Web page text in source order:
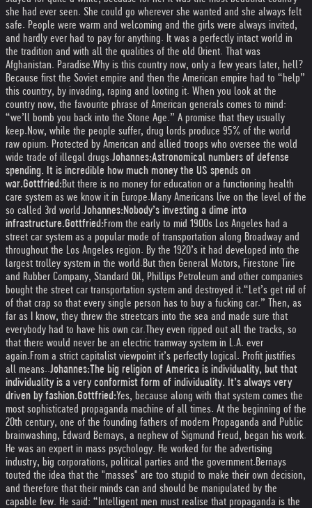
she had ever seen. She could go wherever she wanted and she always felt
safe. People were warm and welcoming and the girls were always invited,
and hardly ever had to pay for anything. It was a perfectly intact world in
the tradition and with all the qualities of the old Orient. That was
Afghanistan. Paradise.Why is this country now, only a few years later, hell?
Because first the Soviet empire and then the American empire had to “help”
this country, by invading, raping and looting it. When you look at the
country now, the favourite phrase of American generals comes to mind:
“we’ll bomb you back into the Stone Age.” A promise that they usually
keep.Now, while the people suffer, drug lords produce 95% of the world
raw opium. Protected by American and allied troops who oversee the wold
wide trade of illegal drugs.Johannes:Astronomical numbers of defense
spending. It is incredible how much money the US spends on
war.Gottfried:But there is no money for education or a functioning health
care system as we know it in Europe.Many Americans live on the level of the
so called 3rd world.Johannes:Nobody’s investing a dime into
infrastructure.Gottfried:From the early to mid 1900s Los Angeles had a
street car system as a popular mode of transportation along Broadway and
throughout the Los Angeles region. By the 1920’s it had developed into the
largest trolley system in the world.But then General Motors, Firestone Tire
and Rubber Company, Standard Oil, Phillips Petroleum and other companies
bought the street car transportation system and destroyed it.“Let’s get rid of
of that crap so that every single person has to buy a fucking car.” Then, as
far as I know, they threw the streetcars into the sea and made sure that
everybody had to have his own car. They even ripped out all the tracks, so
that there would never be an electric tramway system in L.A. ever
again.From a strict capitalist viewpoint it’s perfectly logical. Profit justifies
all means..Johannes:The big religion of America is individuality, but that
individuality is a very conformist form of individuality. It’s always very
driven by fashion.Gottfried:Yes, because along with that system comes the
most sophisticated propaganda machine of all times. At the beginning of the
20th century, one of the founding fathers of modern Propaganda and Public
brainwashing, Edward Bernays, a nephew of Sigmund Freud, began his work.
He was an expert in mass psychology. He worked for the advertising
industry, big corporations, political parties and the government.Bernays
touted the idea that the "masses" are too stupid to make their own decision,
and therefore that their minds can and should be manipulated by the
capable few. He said: “Intelligent men must realise that propaganda is the